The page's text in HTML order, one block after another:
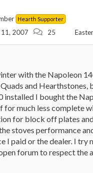
Hearth Supporter
11, 2007 25
with the Napoleon
and Hearthstones,
installed I bought the
for much less complete
for block off plates
stoves performance
I paid or the dealer. I try
forum to respect the